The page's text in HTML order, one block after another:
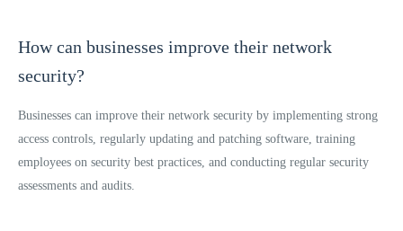
How can businesses improve their network
security?
Businesses can improve their network security by implementing strong
access controls, regularly updating and patching software, training
employees on security best practices, and conducting regular security
assessments and audits.